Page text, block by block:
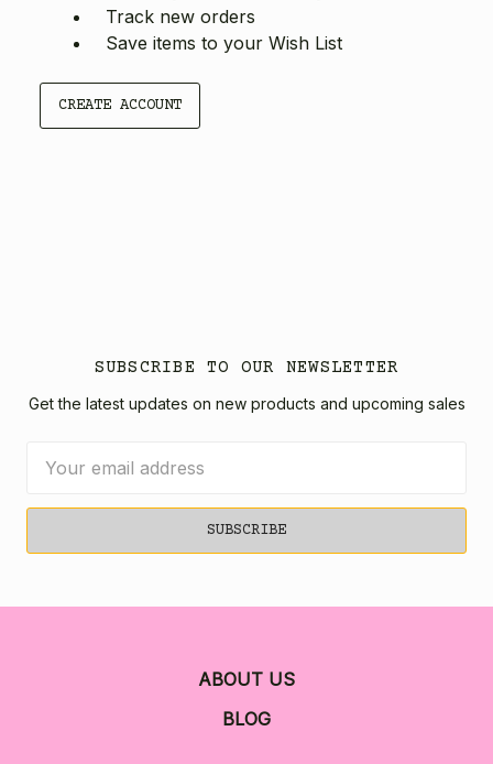
Track new orders
Save items to your Wish List
CREATE ACCOUNT
SUBSCRIBE TO OUR NEWSLETTER
Get the latest updates on new products and upcoming sales
Address
ABOUT US
BLOG